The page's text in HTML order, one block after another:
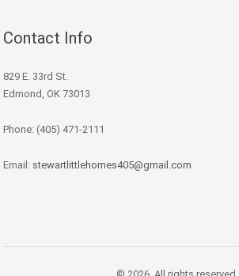
Contact Info
829 E. 33rd St.
Edmond, OK 73013
Phone: (405) 471-2111
Email: stewartlittlehomes405@gmail.com